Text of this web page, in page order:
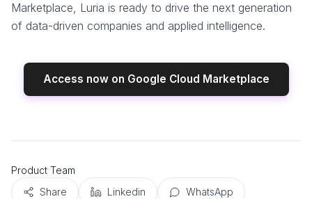
Marketplace, Luria is ready to drive the next generation
of data-driven companies and applied intelligence.
Access now on Google Cloud Marketplace
Product Team
Share
Linkedin WhatsApp